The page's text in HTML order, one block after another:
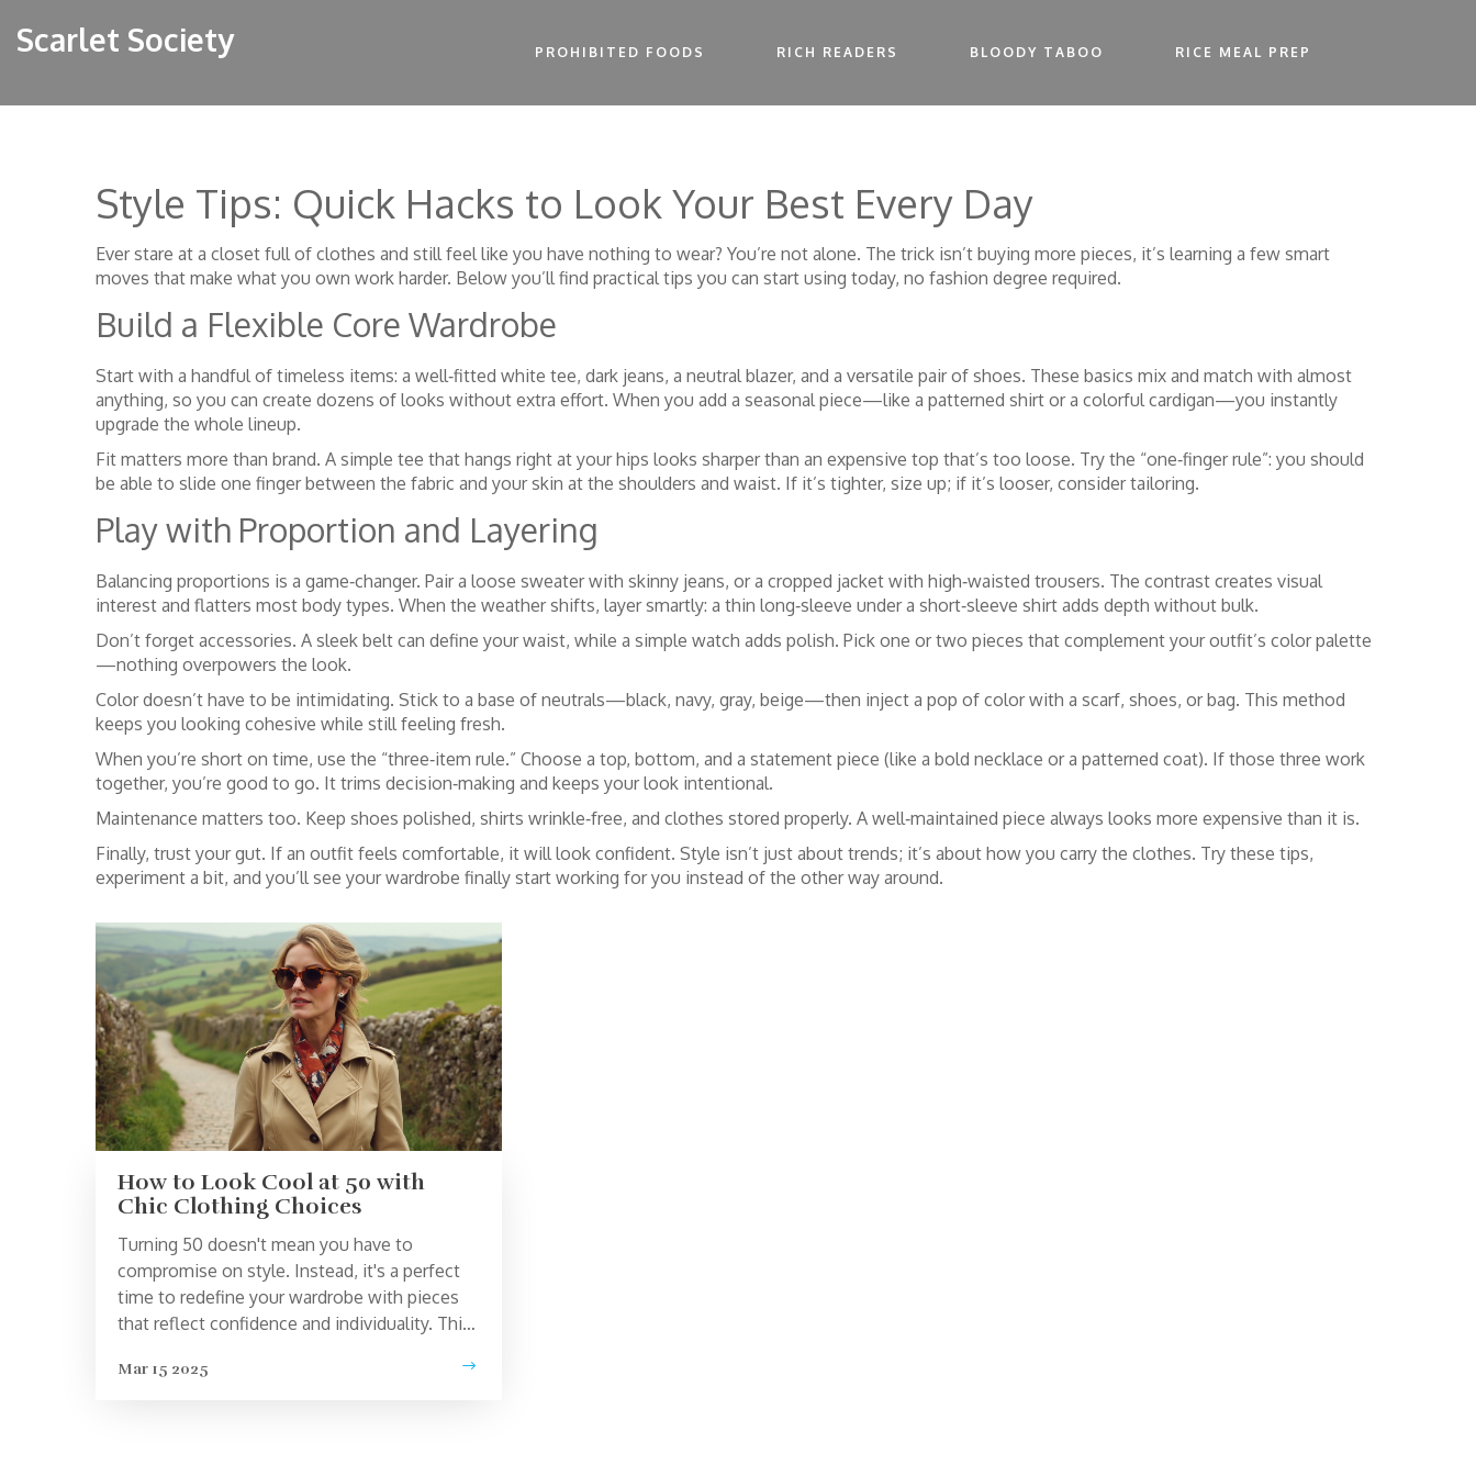
Scarlet Society PROHIBITED FOODS RICH READERS BLOODY TABOO RICE MEAL PREP
Style Tips: Quick Hacks to Look Your Best Every Day
Ever stare at a closet full of clothes and still feel like you have nothing to wear? You’re not alone. The trick isn’t buying more pieces, it’s learning a few smart
moves that make what you own work harder. Below you’ll find practical tips you can start using today, no fashion degree required.
Build a Flexible Core Wardrobe
Start with a handful of timeless items: a well‑fitted white tee, dark jeans, a neutral blazer, and a versatile pair of shoes. These basics mix and match with almost
anything, so you can create dozens of looks without extra effort. When you add a seasonal piece—like a patterned shirt or a colorful cardigan—you instantly
upgrade the whole lineup.
Fit matters more than brand. A simple tee that hangs right at your hips looks sharper than an expensive top that’s too loose. Try the “one‑finger rule”: you should
be able to slide one finger between the fabric and your skin at the shoulders and waist. If it’s tighter, size up; if it’s looser, consider tailoring.
Play with Proportion and Layering
Balancing proportions is a game‑changer. Pair a loose sweater with skinny jeans, or a cropped jacket with high‑waisted trousers. The contrast creates visual
interest and flatters most body types. When the weather shifts, layer smartly: a thin long‑sleeve under a short‑sleeve shirt adds depth without bulk.
Don’t forget accessories. A sleek belt can define your waist, while a simple watch adds polish. Pick one or two pieces that complement your outfit’s color palette
—nothing overpowers the look.
Color doesn’t have to be intimidating. Stick to a base of neutrals—black, navy, gray, beige—then inject a pop of color with a scarf, shoes, or bag. This method
keeps you looking cohesive while still feeling fresh.
When you’re short on time, use the “three‑item rule.” Choose a top, bottom, and a statement piece (like a bold necklace or a patterned coat). If those three work
together, you’re good to go. It trims decision‑making and keeps your look intentional.
Maintenance matters too. Keep shoes polished, shirts wrinkle‑free, and clothes stored properly. A well‑maintained piece always looks more expensive than it is.
Finally, trust your gut. If an outfit feels comfortable, it will look confident. Style isn’t just about trends; it’s about how you carry the clothes. Try these tips,
experiment a bit, and you’ll see your wardrobe finally start working for you instead of the other way around.
How to Look Cool at 50 with
Chic Clothing Choices
Turning 50 doesn't mean you have to
compromise on style. Instead, it's a perfect
time to redefine your wardrobe with pieces
that reflect confidence and individuality. This
clothes that make you look effortlessly cool
Mar 15 2025